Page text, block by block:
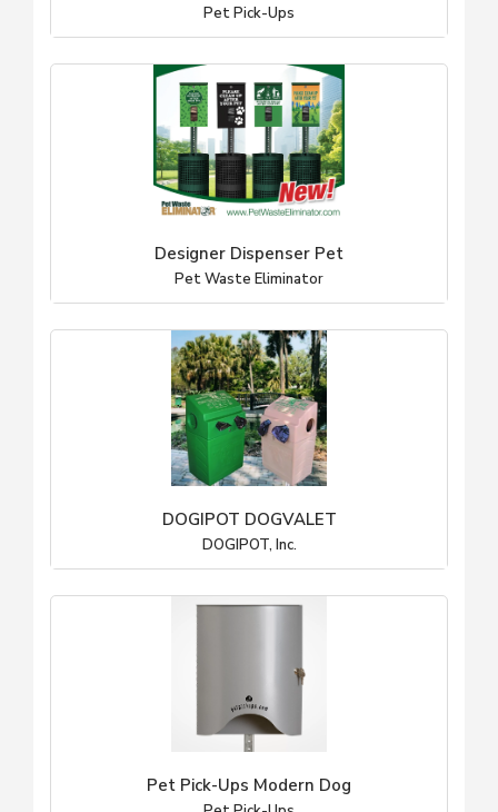
Pet Pick-Ups
Designer Dispenser Pet
Pet Waste Eliminator
DOGIPOT DOGVALET
DOGIPOT, Inc.
Pet Pick-Ups Modern Dog